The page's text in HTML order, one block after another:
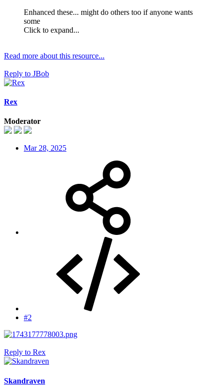
Enhanced these... might do others too if anyone wants
some
Click to expand...
Read more about this resource...
Reply to JBob
Rex
Moderator
Mar 28, 2025
#2
Reply to Rex
Skandraven